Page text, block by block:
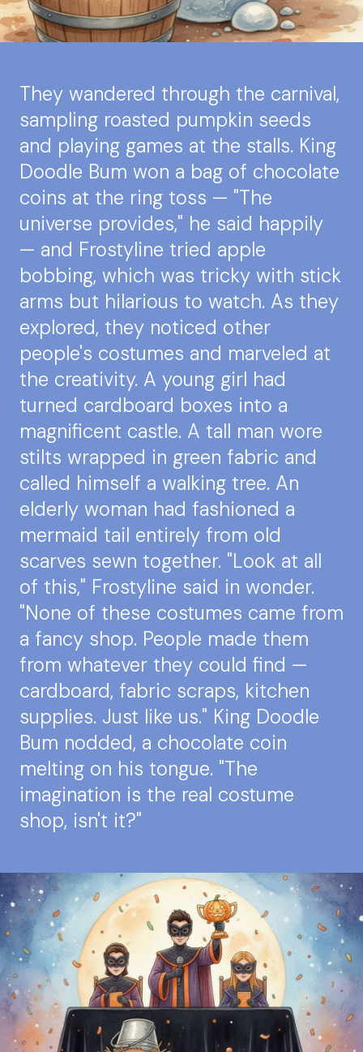
They wandered through the carnival,
sampling roasted pumpkin seeds
and playing games at the stalls. King
Doodle Bum won a bag of chocolate
coins at the ring toss — "The
universe provides," he said happily
— and Frostyline tried apple
bobbing, which was tricky with stick
arms but hilarious to watch. As they
explored, they noticed other
people's costumes and marveled at
the creativity. A young girl had
turned cardboard boxes into a
magnificent castle. A tall man wore
stilts wrapped in green fabric and
called himself a walking tree. An
elderly woman had fashioned a
mermaid tail entirely from old
scarves sewn together. "Look at all
of this," Frostyline said in wonder.
"None of these costumes came from
a fancy shop. People made them
from whatever they could find —
cardboard, fabric scraps, kitchen
supplies. Just like us." King Doodle
Bum nodded, a chocolate coin
melting on his tongue. "The
imagination is the real costume
shop, isn't it?"